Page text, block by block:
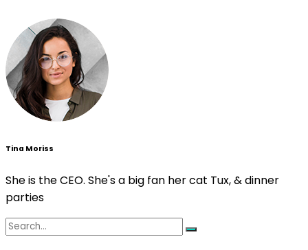
Tina Moriss
She is the CEO. She's a big fan her cat Tux, & dinner
parties
Search